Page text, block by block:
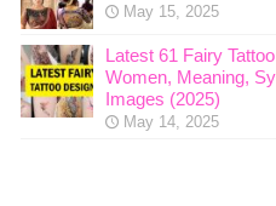
May 15, 2025
Latest 61 Fairy
Women, Meaning,
Images (2025)
May 14, 2025